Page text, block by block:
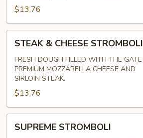
$13.76
CHEESE
STROMBOLI
STEAK & CHEESE STROMBOLI
FRESH DOUGH FILLED WITH THE GATE
PREMIUM MOZZARELLA CHEESE AND
SIRLOIN STEAK.
$13.76
STROMBOLI
SUPREME STROMBOLI